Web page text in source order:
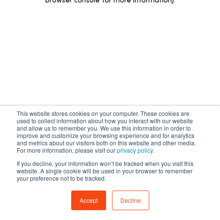
This website stores cookies on your computer. These cookies are
used to collect information about how you interact with our website
and allow us to remember you. We use this information in order to
improve and customize your browsing experience and for analytics
and metrics about our visitors both on this website and other media.
For more information, please visit ourprivacy policy.
If you decline, your information won’t be tracked when you visit this
website. A single cookie will be used in your browser to remember
your preference not to be tracked.
Accept Decline